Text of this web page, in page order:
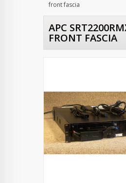
front fascia
APC
FRONT FASCIA